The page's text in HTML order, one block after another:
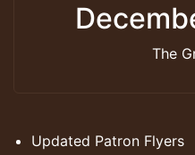
The
Updated Patron Flyers